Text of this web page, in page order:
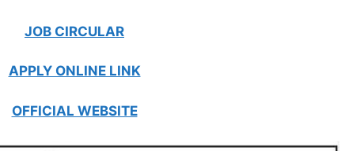
JOB CIRCULAR
APPLY ONLINE LINK
OFFICIAL WEBSITE